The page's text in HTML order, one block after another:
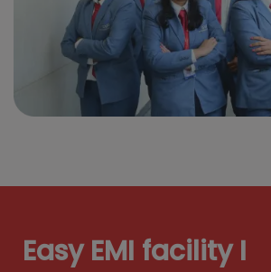
Easy EMI facility I